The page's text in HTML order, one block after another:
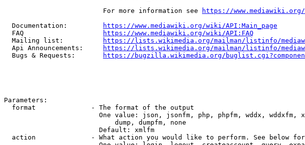
                         For more information see
https://
  Documentation:
https://www.mediawiki.org/wiki/API:Main_page
  FAQ
https://www.mediawiki.org/wiki/API:FAQ
  Mailing list:
https://lists.wikimedia.org/mailman/listinfo/
  Api Announcements:
https://lists.wikimedia.org/mailman/listinfo/
  Bugs & Requests:
https://bugzilla.wikimedia.org/
Parameters:
  format              - The format of the output
One value: json, jsonfm, php, phpfm, wddx, wddxfm,
                            dump, dumpfm, none
                        Default: xmlfm
action              - What action you would like to perform. See below